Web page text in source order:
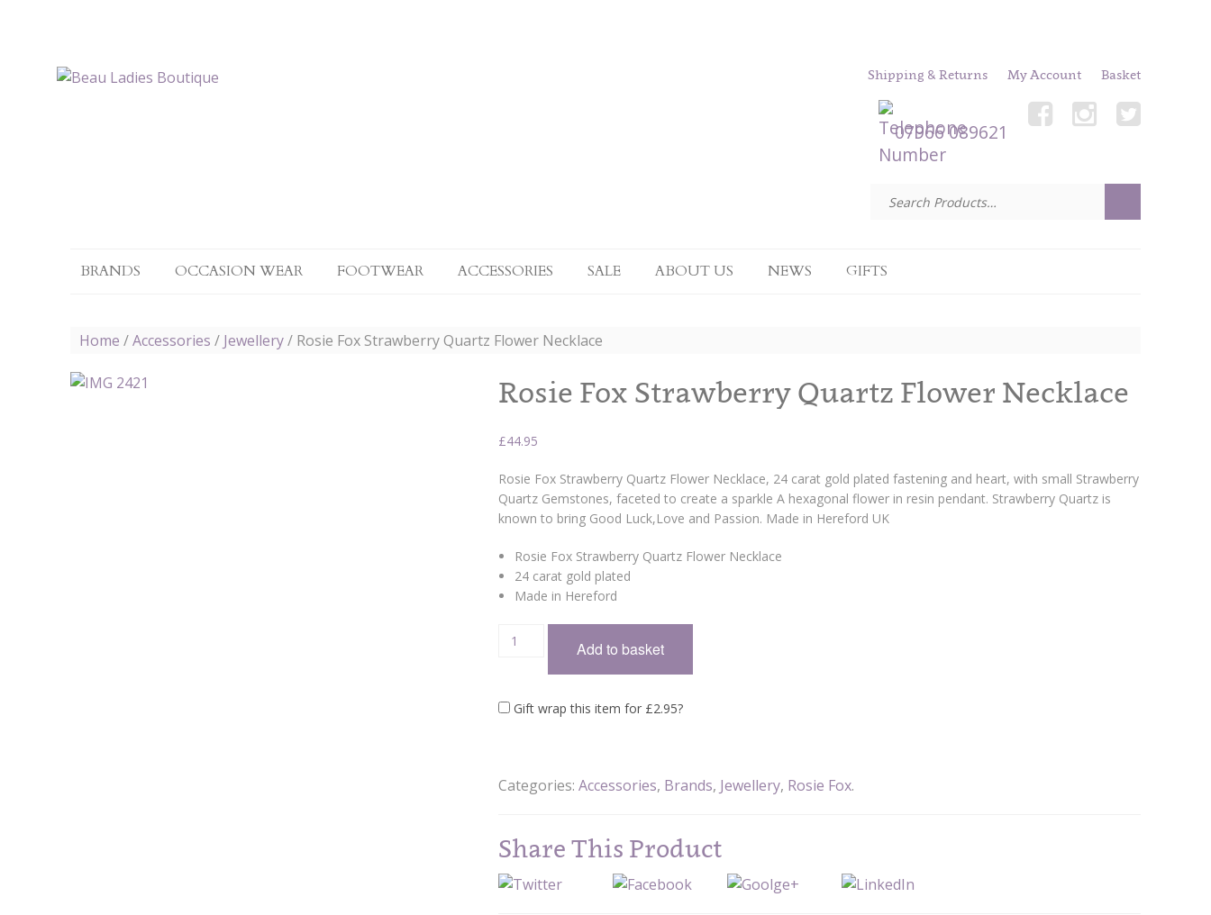
Shipping & Returns My Account Basket
07966 089621
BRANDS OCCASION WEAR FOOTWEAR ACCESSORIES SALE ABOUT US NEWS GIFTS
Home /Accessories / Jewellery/ Rosie Fox Strawberry Quartz Flower Necklace
Rosie Fox Strawberry Quartz Flower Necklace
£44.95
Rosie Fox Strawberry Quartz Flower Necklace, 24 carat gold plated fastening and heart, with small Strawberry
Quartz Gemstones, faceted to create a sparkle A hexagonal flower in resin pendant. Strawberry Quartz is
known to bring Good Luck,Love and Passion. Made in Hereford UK
Rosie Fox Strawberry Quartz Flower Necklace
24 carat gold plated
Made in Hereford
Add to basket
Gift wrap this item for £2.95?
Categories:Accessories, Brands, Jewellery, Rosie Fox.
Share This Product